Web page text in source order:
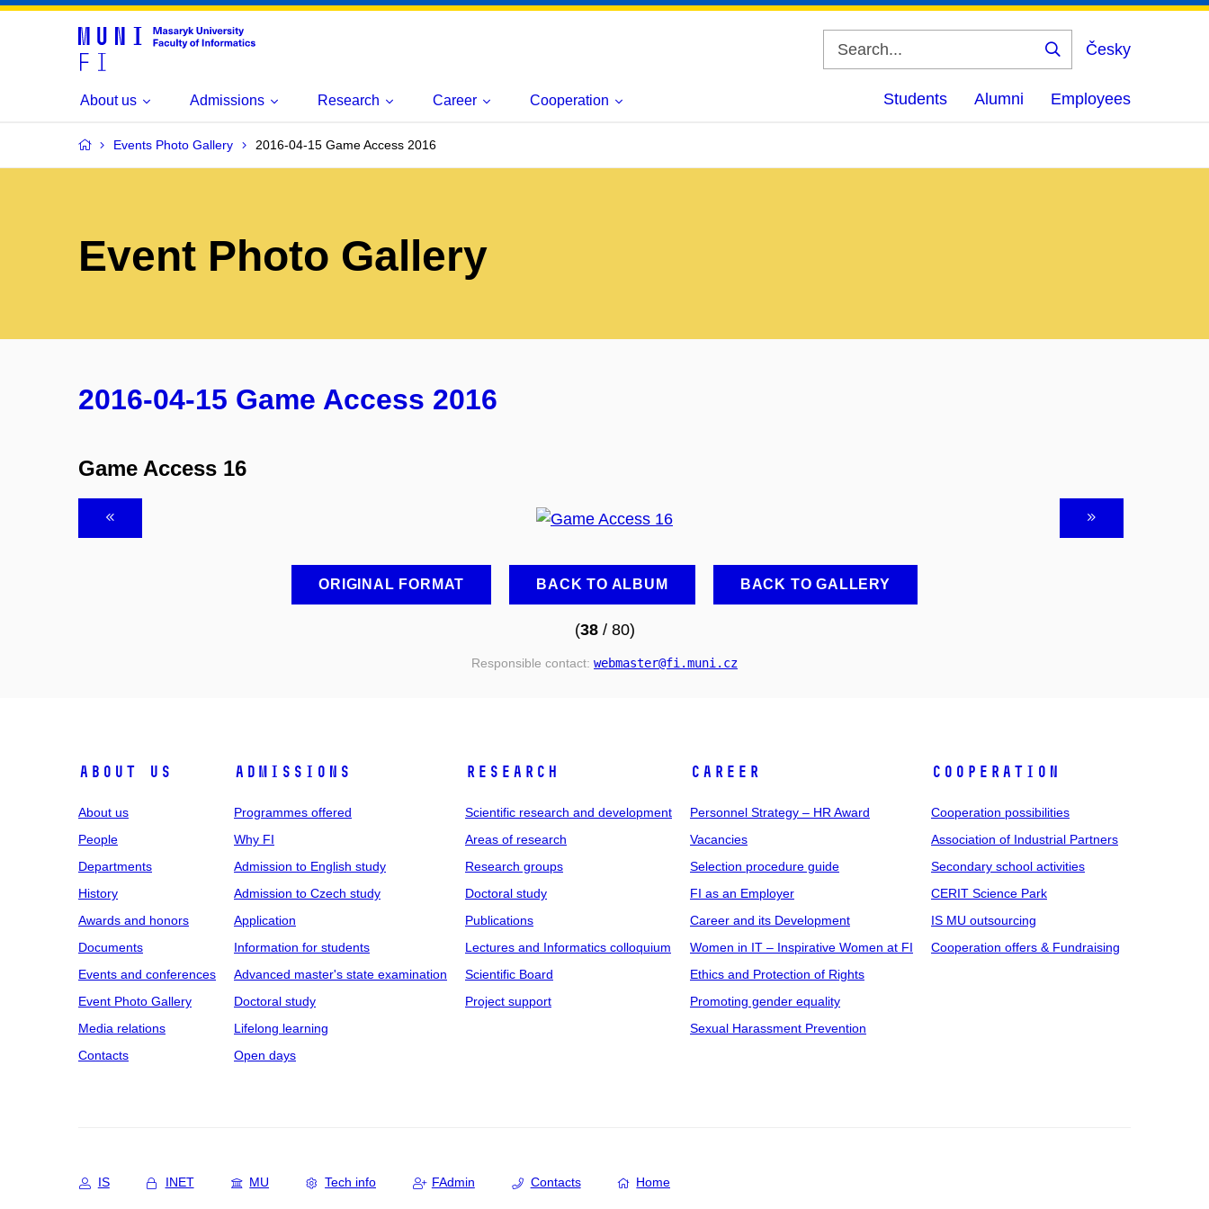
Česky
About us Admissions Research Career Cooperation Students Alumni Employees
Events Photo Gallery 2016-04-15 Game Access 2016
Event Photo Gallery
2016-04-15 Game Access 2016
Game Access 16
ORIGINAL FORMAT BACK TO ALBUM BACK TO GALLERY
(38/ 80)
Responsible contact: webmaster@fi .muni .cz
ABOUT US
About us
People
Departments
History
Awards and honors
Documents
Events and conferences
Event Photo Gallery
Media relations
Contacts
ADMISSIONS
Programmes offered
Why FI
Admission to English study
Admission to Czech study
Application
Information for students
Advanced master's state examination
Doctoral study
Lifelong learning
Open days
RESEARCH
Scientific research and development
Areas of research
Research groups
Doctoral study
Publications
Lectures and Informatics colloquium
Scientific Board
Project support
CAREER
Personnel Strategy – HR Award
Vacancies
Selection procedure guide
FI as an Employer
Career and its Development
Women in IT – Inspirative Women at FI
Ethics and Protection of Rights
Promoting gender equality
Sexual Harassment Prevention
COOPERATION
Cooperation possibilities
Association of Industrial Partners
Secondary school activities
CERIT Science Park
IS MU outsourcing
Cooperation offers & Fundraising
IS INET MU Tech info FAdmin Contacts Home